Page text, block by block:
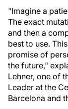
"Imagine a
The exact
and then a
best to use.
promise of
the future,"
Lehner, one of
Leader at the
Barcelona and